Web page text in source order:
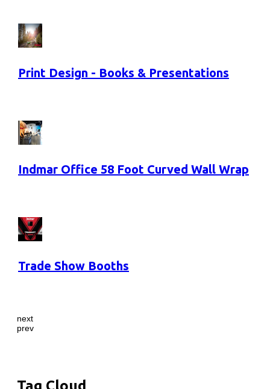
Print Design - Books & Presentations
Indmar Office 58 Foot Curved Wall Wrap
Trade Show Booths
next
prev
Tag Cloud